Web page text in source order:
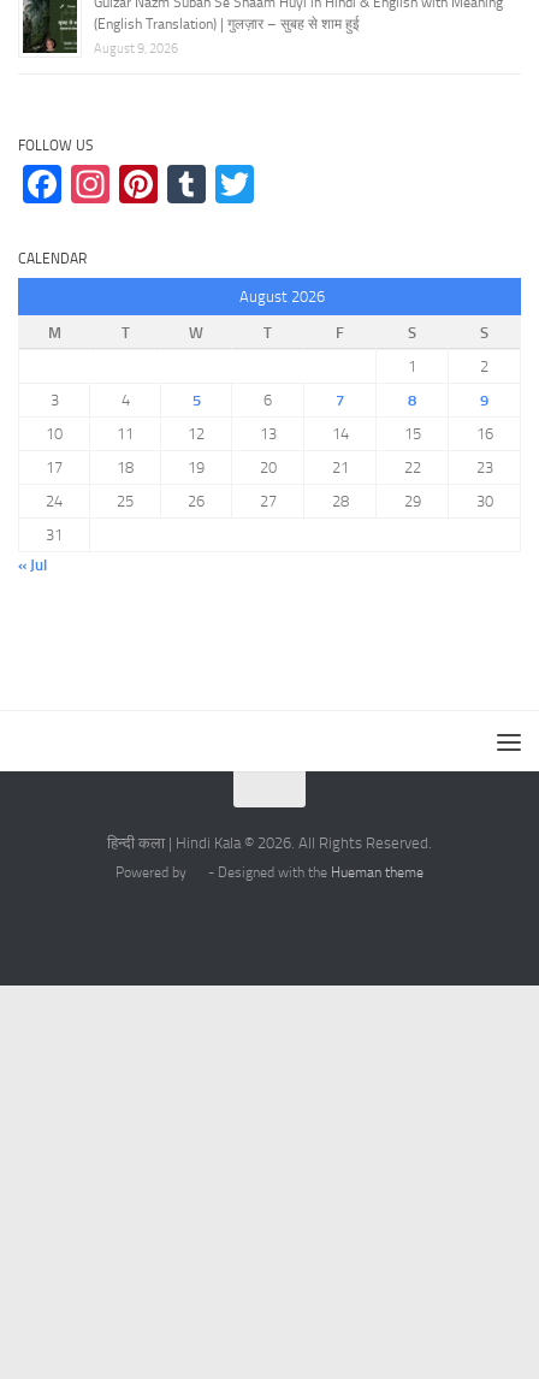
(English Translation) | गुलज़ार – सुबह से शाम हुई
August 9, 2026
FOLLOW US
Facebook
Instagram
Pinterest
Tumblr
CALENDAR
August 2026
M
T W T F S
S
1
2
3
4 5 6 7 8
9
10
11 12 13 14 15
16
17
18 19 20 21 22
23
24
25 26 27 28 29
30
31
« Jul
हिन्दी कला | Hindi Kala © 2026. All Rights Reserved.
Powered by - Designed with the Hueman theme